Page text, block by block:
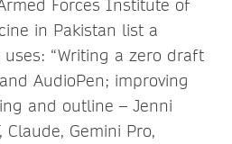
Forces Institute of
in Pakistan list a
“Writing a zero draft
AudioPen; improving
and outline – Jenni
Claude, Gemini Pro,